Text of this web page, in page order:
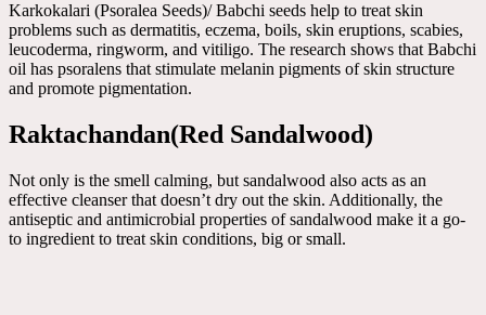
Karkokalari (Psoralea Seeds)/ Babchi seeds help to treat skin
problems such as dermatitis, eczema, boils, skin eruptions, scabies,
leucoderma, ringworm, and vitiligo. The research shows that Babchi
oil has psoralens that stimulate melanin pigments of skin structure
and promote pigmentation.
Raktachandan(Red Sandalwood)
Not only is the smell calming, but sandalwood also acts as an
effective cleanser that doesn’t dry out the skin. Additionally, the
antiseptic and antimicrobial properties of sandalwood make it a go-
to ingredient to treat skin conditions, big or small.